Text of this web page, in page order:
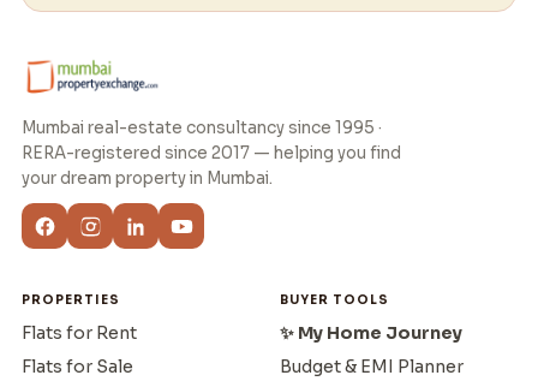
Mumbai real-estate consultancy since 1995 ·
RERA-registered since 2017 — helping you find
your dream property in Mumbai.
PROPERTIES
Flats for Rent
Flats for Sale
BUYER TOOLS
✨ My Home Journey
Budget & EMI Planner